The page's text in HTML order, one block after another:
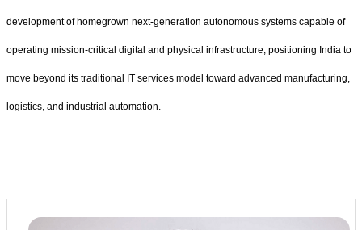
development of homegrown next-generation autonomous systems capable of
operating mission-critical digital and physical infrastructure, positioning India to
move beyond its traditional IT services model toward advanced manufacturing,
logistics, and industrial automation.